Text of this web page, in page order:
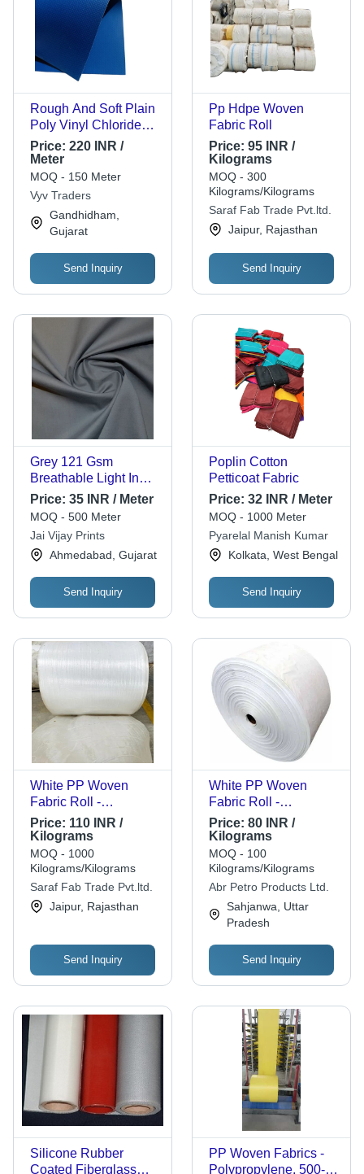
Rough And Soft Plain
Poly Vinyl Chloride
Nylon Fabric - 200x3
Meter, Blue Color with
Bright Shine, 480
GSM Weight, Non-
Woven, Plain Pattern,
70 Yarn Count, No
Shrinkage
Price: 220 INR /
Meter
MOQ - 150 Meter
Vyv Traders
Gandhidham,
Gujarat
Send Inquiry
Pp Hdpe Woven
Fabric Roll
Price: 95 INR /
Kilograms
MOQ - 300
Kilograms/Kilograms
Saraf Fab Trade Pvt.ltd.
Jaipur, Rajasthan
Send Inquiry
Grey 121 Gsm
Breathable Light In
Weight Plain Dyed
Poplin Fabrics
Price: 35 INR / Meter
MOQ - 500 Meter
Jai Vijay Prints
Ahmedabad, Gujarat
Send Inquiry
Poplin Cotton
Petticoat Fabric
Price: 32 INR / Meter
MOQ - 1000 Meter
Pyarelal Manish Kumar
Kolkata, West Bengal
Send Inquiry
White PP Woven
Fabric Roll -
Polypropylene
Material , Plain
Pattern, White Color,
Suitable for All Sizes
Price: 110 INR /
Kilograms
MOQ - 1000
Kilograms/Kilograms
Saraf Fab Trade Pvt.ltd.
Jaipur, Rajasthan
Send Inquiry
White PP Woven
Fabric Roll -
Polypropylene,
Moisture Proof,
Biodegradable,
Weight: Lightweight,
Color: White | Anti-
Bacteria, Recyclable,
Plain Pattern
Price: 80 INR /
Kilograms
MOQ - 100
Kilograms/Kilograms
Abr Petro Products Ltd.
Sahjanwa, Uttar
Pradesh
Send Inquiry
Silicone Rubber
Coated Fiberglass
PP Woven Fabrics -
Polypropylene, 500-